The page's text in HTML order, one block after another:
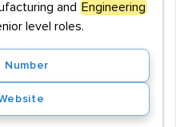
and
Engineering
level roles.
Number